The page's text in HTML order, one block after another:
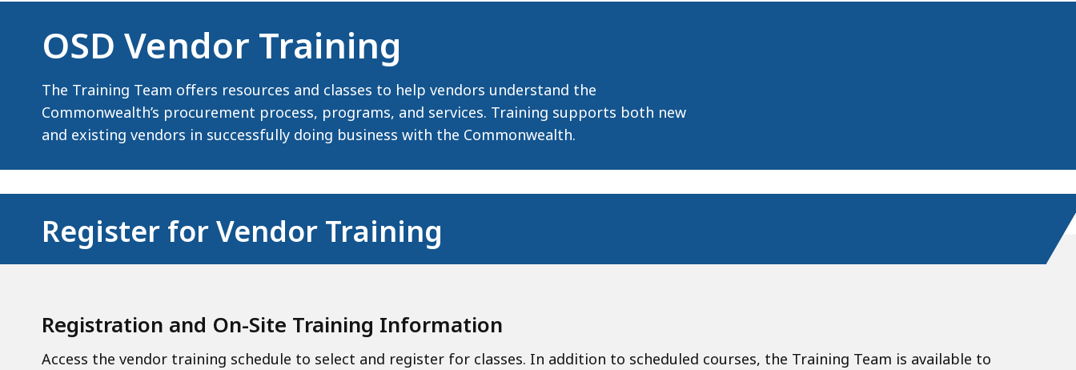
OSD Vendor Training
The Training Team offers resources and classes to help vendors understand the
Commonwealth’s procurement process, programs, and services. Training supports both new
and existing vendors in successfully doing business with the Commonwealth.
Register for Vendor Training
Registration and On-Site Training Information
Access the vendor training schedule to select and register for classes. In addition to scheduled courses, the Training Team is available to